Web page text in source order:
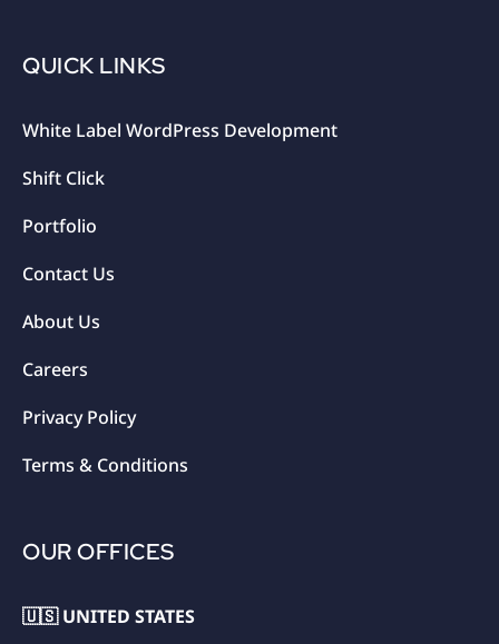
QUICK LINKS
White Label WordPress Development
Shift Click
Portfolio
Contact Us
About Us
Careers
Privacy Policy
Terms & Conditions
OUR OFFICES
🇺🇸 UNITED STATES